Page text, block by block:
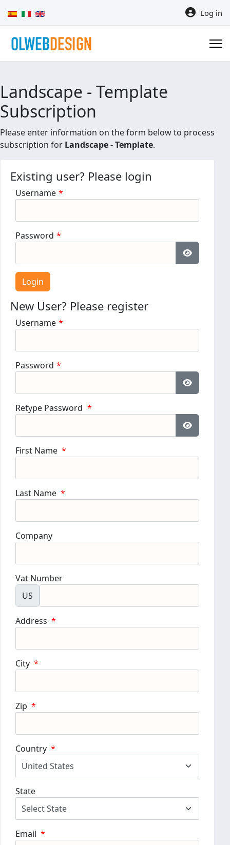
Select your language Log in
Landscape - Template
Subscription
Please enter information on the form below to process
subscription for Landscape - Template.
Existing user? Please login
Username *
Password *
Show
New User? Please register
Username *
Password *
Show
Retype Password *
Show
First Name *
Last Name *
Company
Vat Number
US
Address *
City *
Zip *
Country *
State
Email *